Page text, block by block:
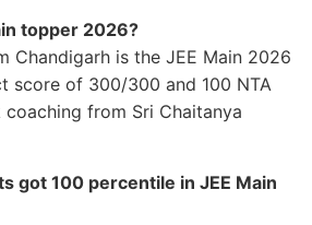
topper 2026?
Chandigarh is the JEE Main 2026
score of 300/300 and 100 NTA
from Sri Chaitanya
got 100 percentile in JEE Main